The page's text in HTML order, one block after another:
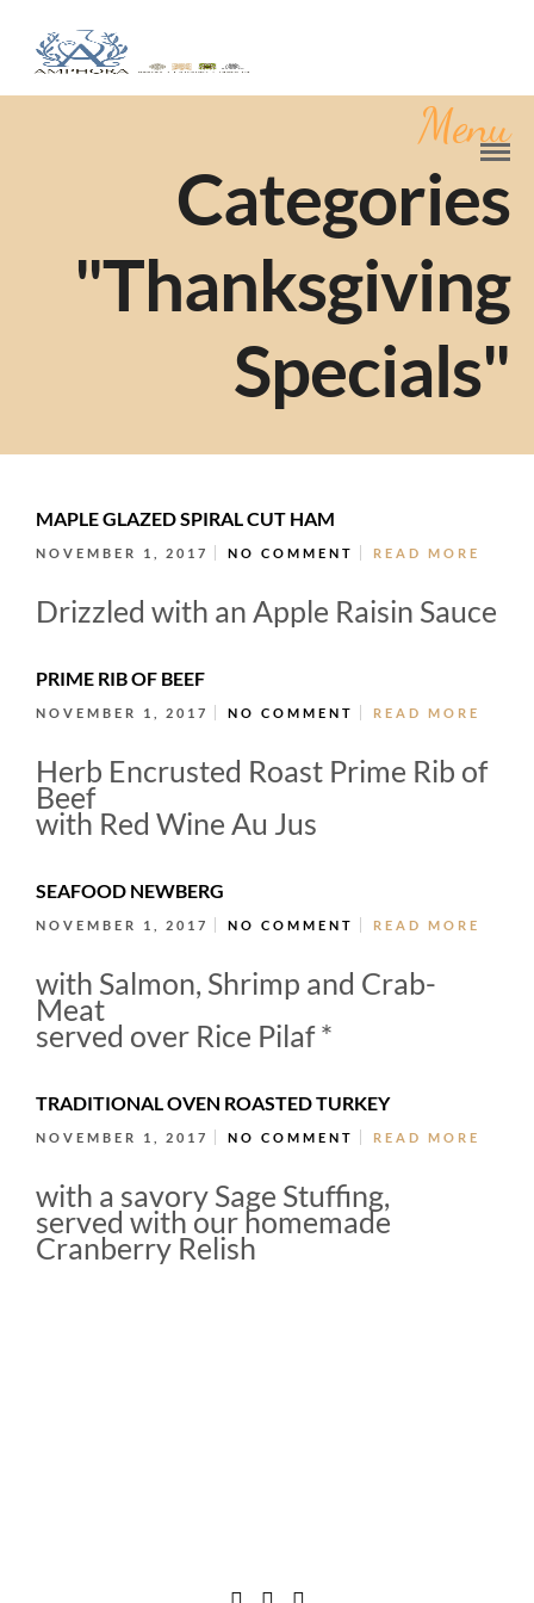
Menu
Categories
"Thanksgiving
Specials"
MAPLE GLAZED SPIRAL CUT HAM
NOVEMBER 1, 2017 NO COMMENT READ MORE
Drizzled with an Apple Raisin Sauce
PRIME RIB OF BEEF
NOVEMBER 1, 2017 NO COMMENT READ MORE
Herb Encrusted Roast Prime Rib of
Beef
with Red Wine Au Jus
SEAFOOD NEWBERG
NOVEMBER 1, 2017 NO COMMENT READ MORE
with Salmon, Shrimp and Crab-
Meat
served over Rice Pilaf *
TRADITIONAL OVEN ROASTED TURKEY
NOVEMBER 1, 2017 NO COMMENT READ MORE
with a savory Sage Stuffing,
served with our homemade
Cranberry Relish